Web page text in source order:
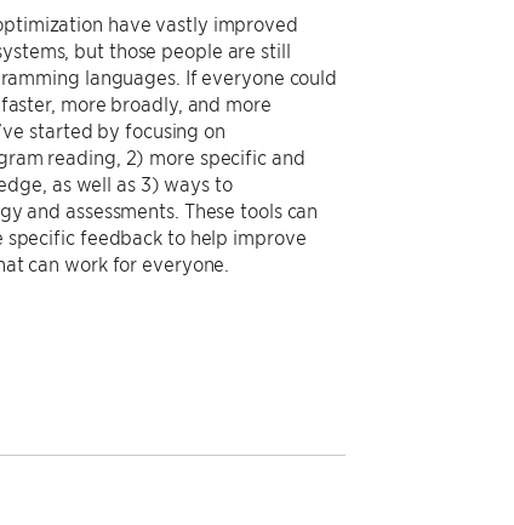
have vastly improved
but those people are still
languages. If everyone could
more broadly, and more
started by focusing on
reading, 2) more specific and
as well as 3) ways to
and assessments. These tools can
specific feedback to help improve
can work for everyone.